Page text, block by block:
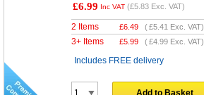
£6.99 Inc VAT (£5.83 Exc. VAT)
2 Items £6.49 (£5.41 Exc. VAT)
3+ Items £5.99 (£4.99 Exc. VAT)
Includes FREE delivery